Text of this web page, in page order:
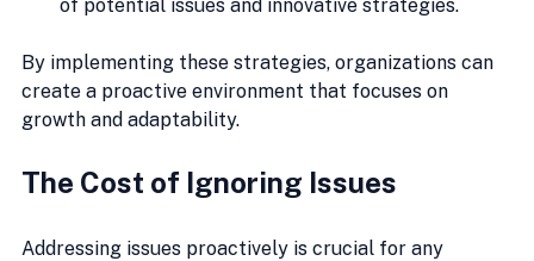
of potential issues and innovative strategies.
By implementing these strategies, organizations can
create a proactive environment that focuses on
growth and adaptability.
The Cost of Ignoring Issues
Addressing issues proactively is crucial for any